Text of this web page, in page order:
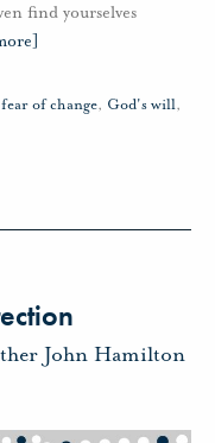
find yourselves
fear of change, God's will,
John Hamilton